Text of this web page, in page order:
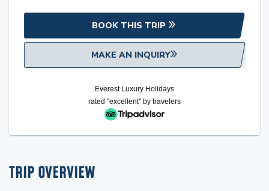
BOOK THIS TRIP
MAKE AN INQUIRY
Everest Luxury Holidays
rated "excellent" by travelers
TRIP OVERVIEW